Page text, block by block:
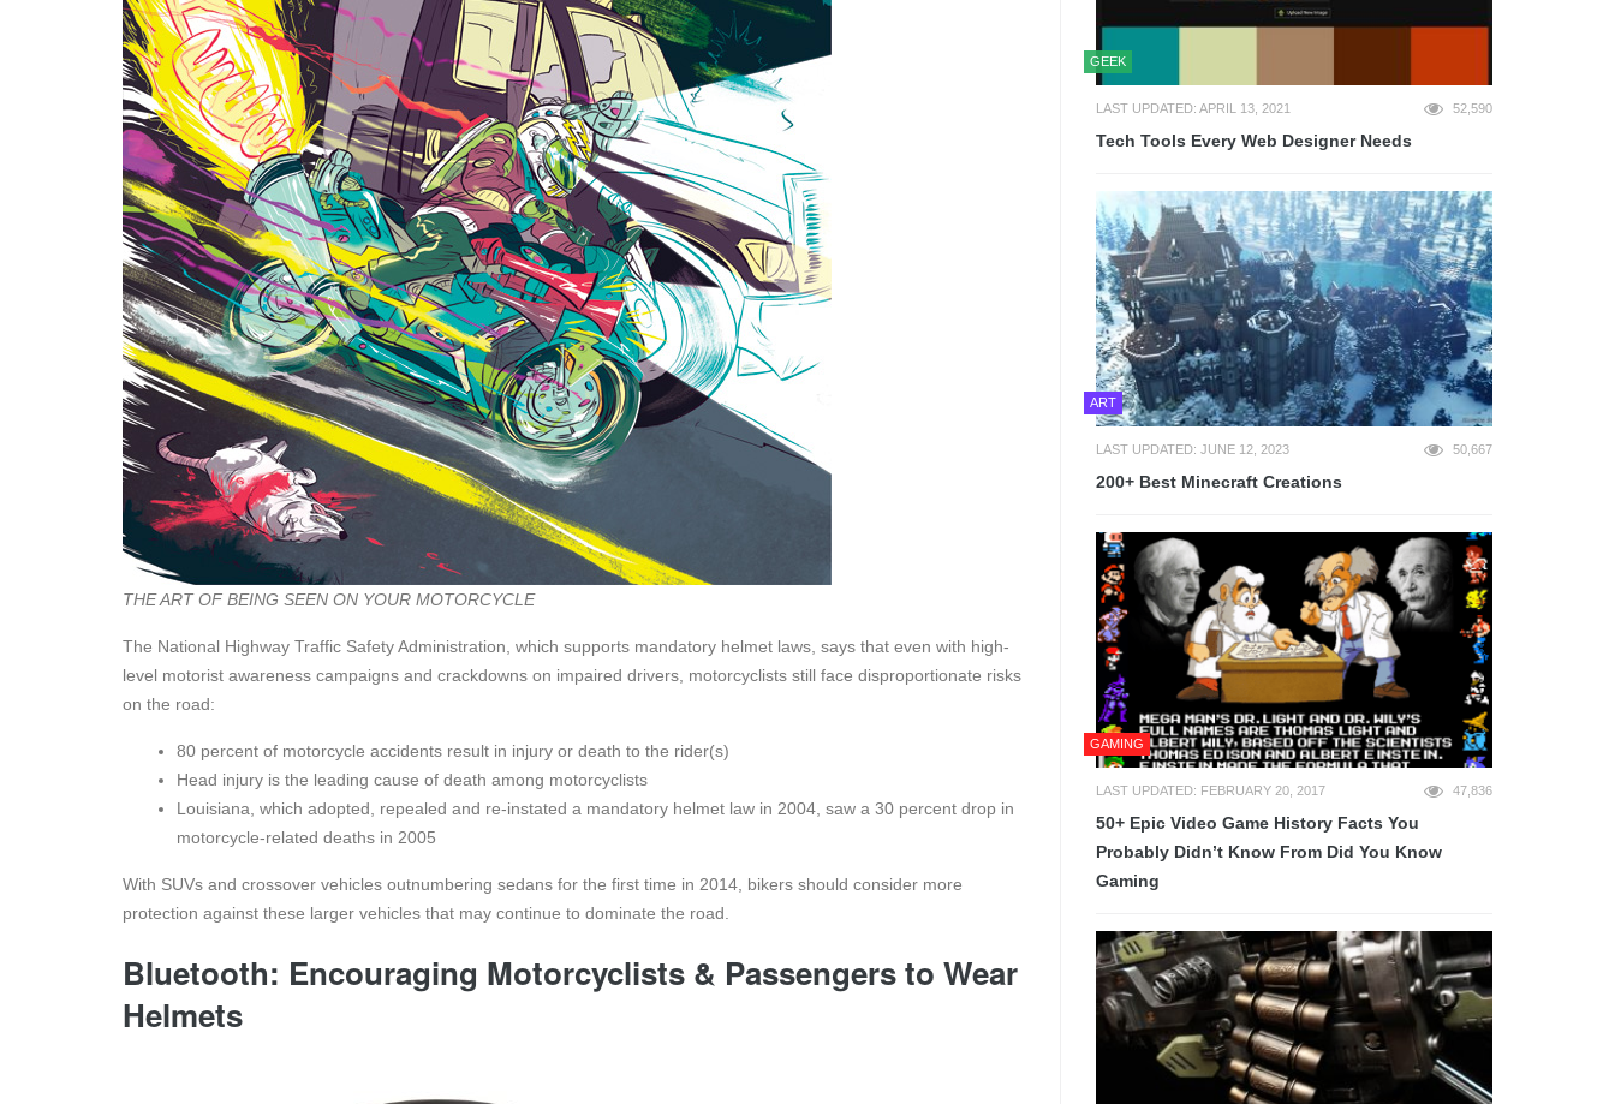
THE ART OF BEING SEEN ON YOUR MOTORCYCLE
The National Highway Traffic Safety Administration, which supports mandatory helmet laws, says that even with high-
level motorist awareness campaigns and crackdowns on impaired drivers, motorcyclists still face disproportionate risks
on the road:
80 percent of motorcycle accidents result in injury or death to the rider(s)
Head injury is the leading cause of death among motorcyclists
Louisiana, which adopted, repealed and re-instated a mandatory helmet law in 2004, saw a 30 percent drop in
motorcycle-related deaths in 2005
With SUVs and crossover vehicles outnumbering sedans for the first time in 2014, bikers should consider more
protection against these larger vehicles that may continue to dominate the road.
Bluetooth: Encouraging Motorcyclists & Passengers to Wear
Helmets
GEEK
LAST UPDATED: APRIL 13, 2021 52,590
Tech Tools Every Web Designer Needs
ART
LAST UPDATED: JUNE 12, 2023 50,667
200+ Best Minecraft Creations
GAMING
LAST UPDATED: FEBRUARY 20, 2017 47,836
50+ Epic Video Game History Facts You
Probably Didn’t Know From Did You Know
Gaming